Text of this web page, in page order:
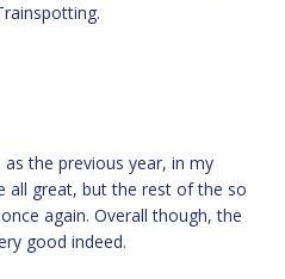
the previous year, in my
all great, but the rest of the so
again. Overall though, the
good indeed.